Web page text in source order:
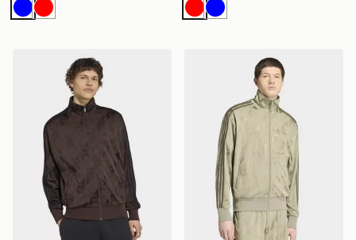
BlueRed RedBlue
adidas Monogram Firebird Track Topadidas Monogram Firebird